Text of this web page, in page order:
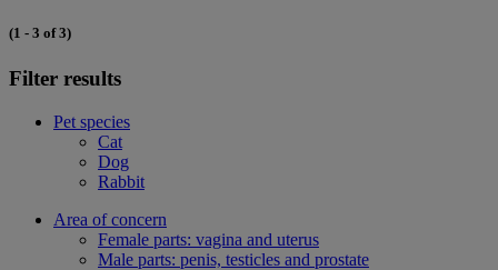
(1 - 3 of 3)
Filter results
Pet species
Cat
Dog
Rabbit
Area of concern
Female parts: vagina and uterus
Male parts: penis, testicles and prostate